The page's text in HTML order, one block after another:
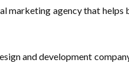
marketing agency that helps
and development